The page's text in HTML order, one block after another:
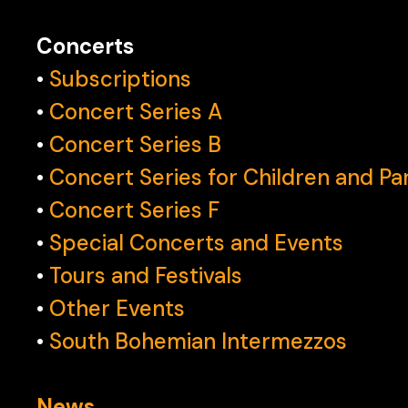
Concerts
• Subscriptions
• Concert Series A
‍• Concert Series B
• Concert Series for Children and
• Concert Series F
• Special Concerts and Events
• Tours and Festivals
• Other Events
• South Bohemian Intermezzos